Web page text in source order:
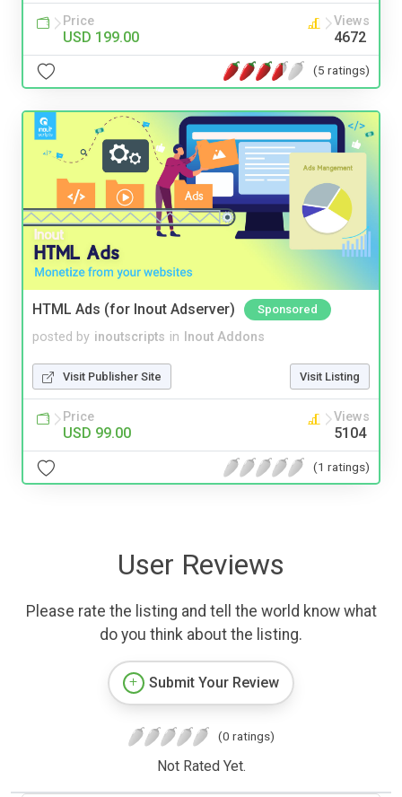
Price
USD 199.00
Views
4672
(5 ratings)
HTML Ads (for Inout Adserver) Sponsored
posted by inoutscripts in Inout Addons
Visit Publisher Site Visit Listing
Price
USD 99.00
Views
5104
(1 ratings)
User Reviews
Please rate the listing and tell the world know what
do you think about the listing.
Submit Your Review
(0 ratings)
Not Rated Yet.